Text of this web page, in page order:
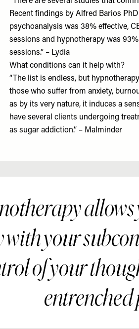
Recent findings by Alfred Barios
psychoanalysis was 38% effective,
sessions and hypnotherapy was
sessions.” – Lydia
What conditions can it help with?
“The list is endless, but
those who suffer from anxiety,
as by its very nature, it induces a
have several clients undergoing
as sugar addiction.” – Malminder
your
of your
entrenched